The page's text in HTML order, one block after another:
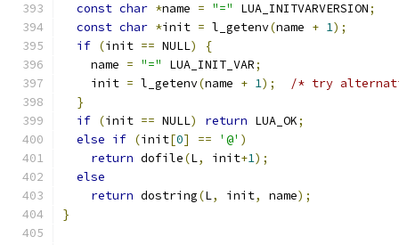
const char *name = "=" LUA_INITVARVERSION;
const char *init = l_getenv(name + 1);
if (init == NULL)
{
    name
= "=" LUA_INIT_VAR;
    init
= l_getenv(name + 1);
/* try
}
if (init == NULL) return LUA_OK;
else if (init[0] == '@' )
return dofile(L, init+1);
else
return dostring(L, init, name);
}